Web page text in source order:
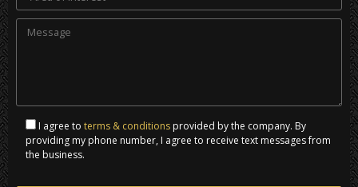
I agree to terms & conditions provided by the company. By
providing my phone number, I agree to receive text messages from
the business.